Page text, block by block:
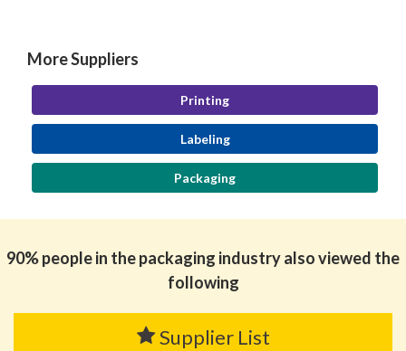
More Suppliers
Printing
Labeling
Packaging
90% people in the packaging industry also viewed the
following
Supplier List